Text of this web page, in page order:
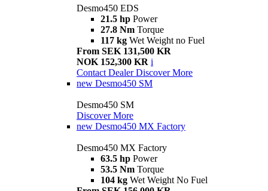
Desmo450 EDS
21.5 hp Power
27.8 Nm Torque
117 kg Wet Weight no Fuel
From SEK 131,500 KR
NOK 152,300 KR i
Contact Dealer Discover More
new Desmo450 SM
Desmo450 SM
Discover More
new Desmo450 MX Factory
Desmo450 MX Factory
63.5 hp Power
53.5 Nm Torque
104 kg Wet Weight No Fuel